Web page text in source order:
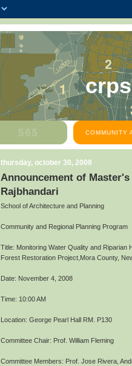
COMMUNITY
thursday, october 30, 2008
Announcement of
Rajbhandari
School of Architecture and Planning
Community and Regional Planning Program
Title: Monitoring Water Quality and Riparian
Forest Restoration Project,Mora County,
Date: November 4, 2008
Time: 10:00 AM
Location: George Pearl Hall RM. P130
Committee Chair: Prof. William Fleming
Committee Members: Prof. Jose Rivera,